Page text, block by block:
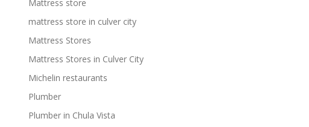
Mattress store
mattress store in culver city
Mattress Stores
Mattress Stores in Culver City
Michelin restaurants
Plumber
Plumber in Chula Vista